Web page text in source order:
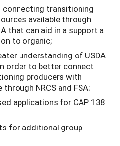
connecting transitioning
available through
that can aid in a support a
to organic;
understanding of USDA
order to better connect
producers with
NRCS and FSA;
applications for CAP 138
for additional group